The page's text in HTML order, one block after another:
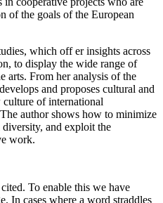
of the goals of the European
which off er insights across
to display the wide range of
arts. From her analysis of the
and proposes cultural and
culture of international
author shows how to minimize
and exploit the
work.
To enable this we have
In cases where a word straddles